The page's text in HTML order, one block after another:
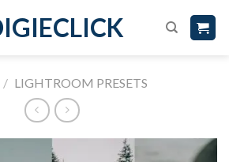
/ LIGHTROOM PRESETS